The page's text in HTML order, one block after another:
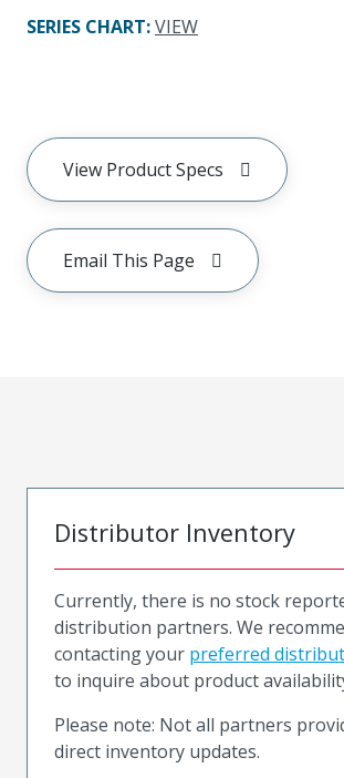
SERIES CHART:VIEW
View Product Specs
Email This Page
Distributor Inventory
Currently, there is no stock
distribution partners. We
contacting your preferred
to inquire about product
Please note: Not all partners
direct inventory updates.